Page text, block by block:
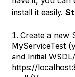
install it easily.
Create a new
MyServiceTest
and Initial
https://